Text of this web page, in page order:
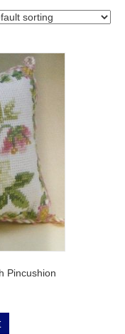
Pincushion